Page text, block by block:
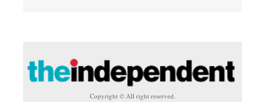
Copyright © All right reserved.